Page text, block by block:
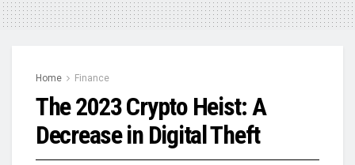
Home Finance
The 2023 Crypto Heist: A
Decrease in Digital Theft